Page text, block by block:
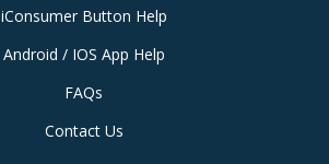
iConsumer Button Help
Android / IOS App Help
FAQs
Contact Us